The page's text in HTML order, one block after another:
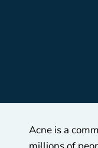
Acne is a